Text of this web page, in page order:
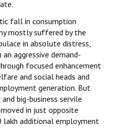
fall in consumption
mostly suffered by the
in absolute distress,
aggressive demand-
focused enhancement
and social heads and
generation. But
big-business servile
in just opposite
additional employment